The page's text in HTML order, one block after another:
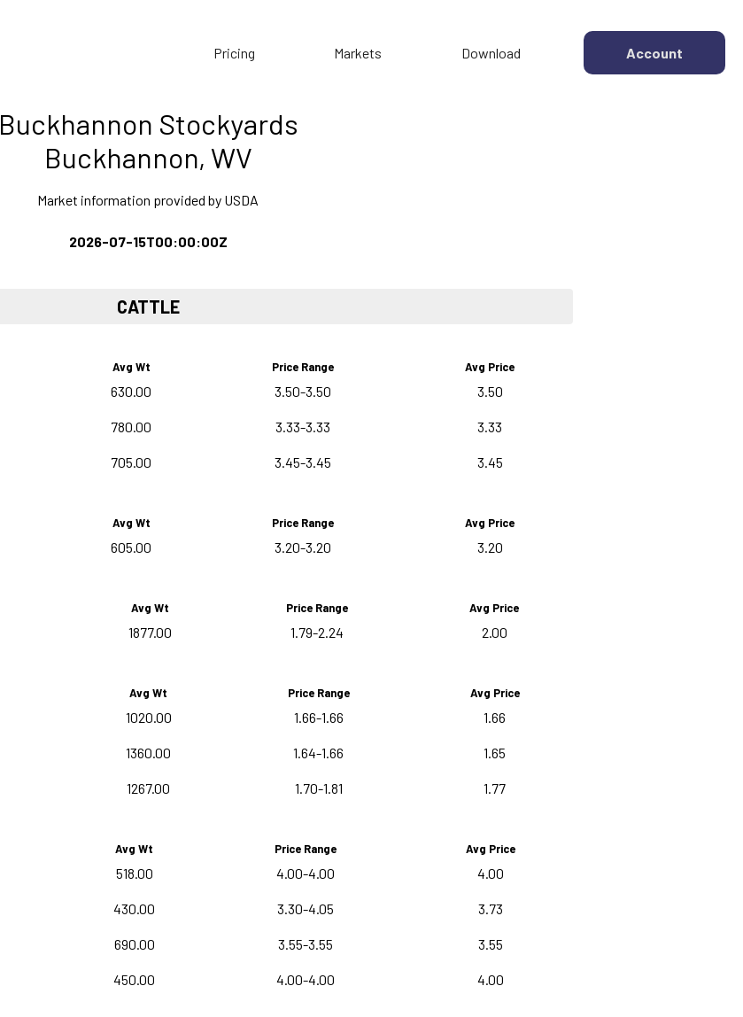
Pricing Markets Download Account
Buckhannon Stockyards
Buckhannon, WV
Market information provided by USDA
2026-07-15T00:00:00Z
CATTLE
Avg Wt Price Range Avg Price
630.00 3.50-3.50 3.50
780.00 3.33-3.33 3.33
705.00 3.45-3.45 3.45
Avg Wt Price Range Avg Price
605.00 3.20-3.20 3.20
Avg Wt Price Range Avg Price
1877.00 1.79-2.24 2.00
Avg Wt Price Range Avg Price
1020.00 1.66-1.66 1.66
1360.00 1.64-1.66 1.65
1267.00 1.70-1.81 1.77
Avg Wt Price Range Avg Price
518.00 4.00-4.00 4.00
430.00 3.30-4.05 3.73
690.00 3.55-3.55 3.55
450.00 4.00-4.00 4.00